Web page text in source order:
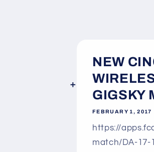
×
NEW
GIGSKY
FEBRUARY 1, 2017
https://
match/DA-17-